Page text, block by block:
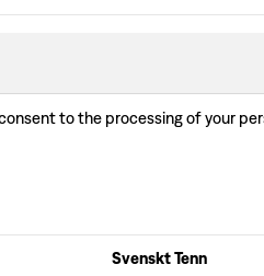
to the processing of your
Svenskt Tenn